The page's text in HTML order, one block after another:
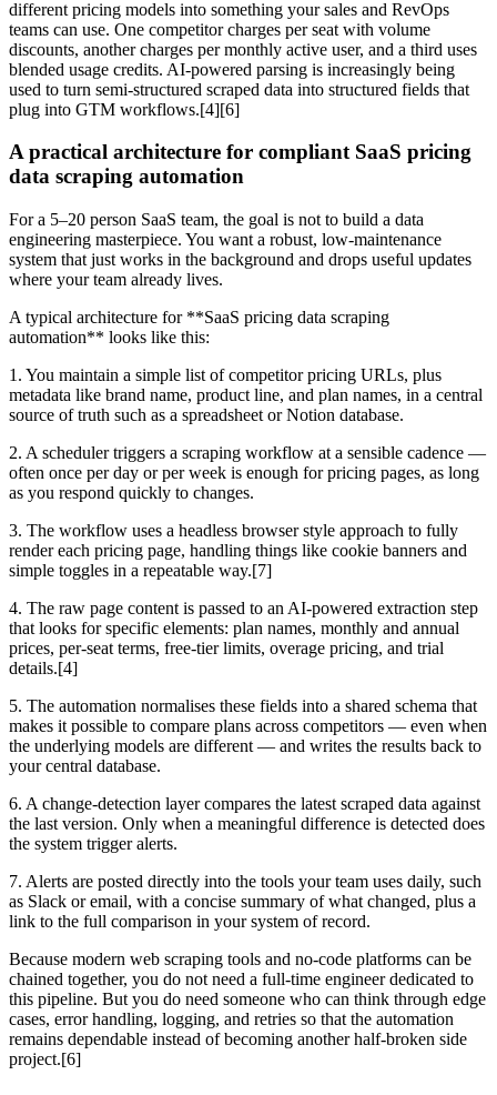
different pricing models into something your sales and RevOps
teams can use. One competitor charges per seat with volume
discounts, another charges per monthly active user, and a third uses
blended usage credits. AI-powered parsing is increasingly being
used to turn semi-structured scraped data into structured fields that
plug into GTM workflows.[4][6]
A practical architecture for compliant SaaS pricing
data scraping automation
For a 5–20 person SaaS team, the goal is not to build a data
engineering masterpiece. You want a robust, low-maintenance
system that just works in the background and drops useful updates
where your team already lives.
A typical architecture for **SaaS pricing data scraping
automation** looks like this:
1. You maintain a simple list of competitor pricing URLs, plus
metadata like brand name, product line, and plan names, in a central
source of truth such as a spreadsheet or Notion database.
2. A scheduler triggers a scraping workflow at a sensible cadence —
often once per day or per week is enough for pricing pages, as long
as you respond quickly to changes.
3. The workflow uses a headless browser style approach to fully
render each pricing page, handling things like cookie banners and
simple toggles in a repeatable way.[7]
4. The raw page content is passed to an AI-powered extraction step
that looks for specific elements: plan names, monthly and annual
prices, per-seat terms, free-tier limits, overage pricing, and trial
details.[4]
5. The automation normalises these fields into a shared schema that
makes it possible to compare plans across competitors — even when
the underlying models are different — and writes the results back to
your central database.
6. A change-detection layer compares the latest scraped data against
the last version. Only when a meaningful difference is detected does
the system trigger alerts.
7. Alerts are posted directly into the tools your team uses daily, such
as Slack or email, with a concise summary of what changed, plus a
link to the full comparison in your system of record.
Because modern web scraping tools and no-code platforms can be
chained together, you do not need a full-time engineer dedicated to
this pipeline. But you do need someone who can think through edge
cases, error handling, logging, and retries so that the automation
remains dependable instead of becoming another half-broken side
project.[6]